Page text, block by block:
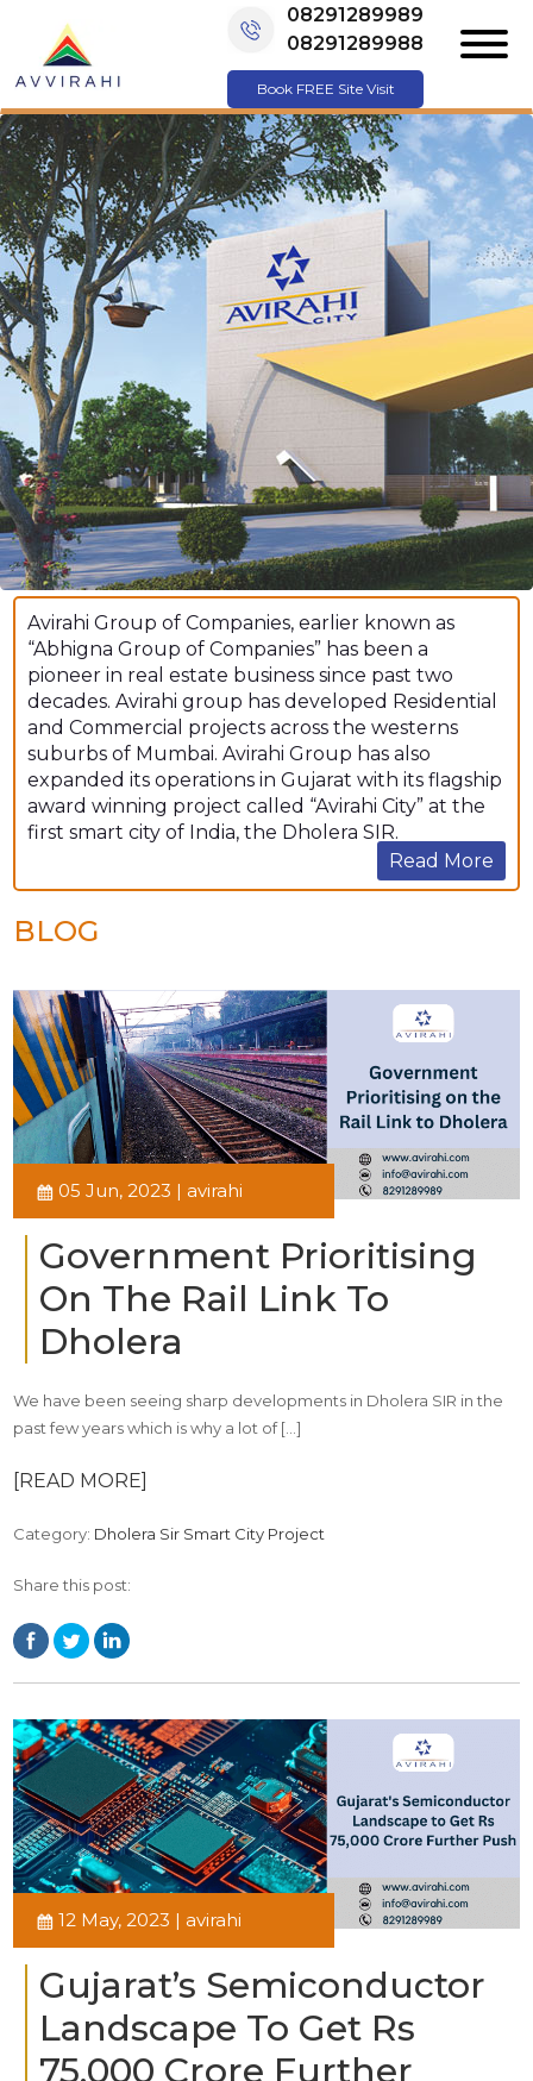
08291289989
08291289988
Book FREE Site Visit
Avirahi Group of Companies, earlier known as
“Abhigna Group of Companies” has been a
pioneer in real estate business since past two
decades. Avirahi group has developed Residential
and Commercial projects across the westerns
suburbs of Mumbai. Avirahi Group has also
expanded its operations in Gujarat with its flagship
award winning project called “Avirahi City” at the
first smart city of India, the Dholera SIR.
Read More
BLOG
05 Jun, 2023 | avirahi
Government Prioritising
On The Rail Link To
Dholera
We have been seeing sharp developments in Dholera SIR in the
past few years which is why a lot of […]
[READ MORE]
Category: Dholera Sir Smart City Project
Share this post:
12 May, 2023 | avirahi
Gujarat’s Semiconductor
Landscape To Get Rs
75,000 Crore Further